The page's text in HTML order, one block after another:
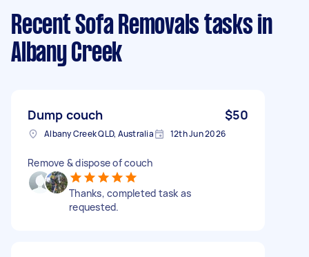
Recent Sofa Removals tasks in
Albany Creek
Dump couch $50
Albany Creek QLD, Australia 12th Jun 2026
Remove & dispose of couch
Thanks, completed task as
requested.